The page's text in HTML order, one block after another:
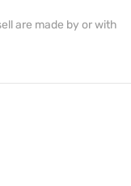
are made by or with